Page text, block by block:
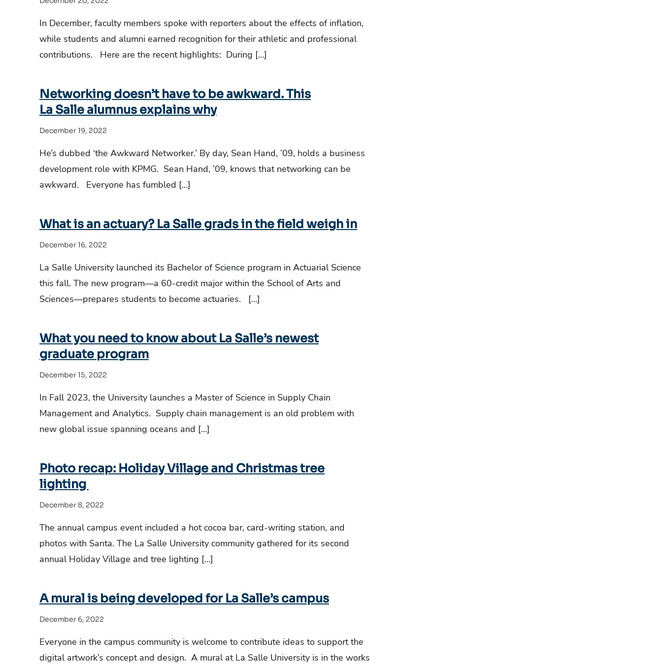
In December, faculty members spoke with reporters about the effects of inflation,
while students and alumni earned recognition for their athletic and professional
contributions. Here are the recent highlights: During […]
Networking doesn’t have to be awkward. This
La Salle alumnus explains why
December 19, 2022
He’s dubbed ‘the Awkward Networker.’ By day, Sean Hand, ’09, holds a business
development role with KPMG. Sean Hand, ’09, knows that networking can be
awkward. Everyone has fumbled […]
What is an actuary? La Salle grads in the field weigh in
December 16, 2022
La Salle University launched its Bachelor of Science program in Actuarial Science
this fall. The new program—a 60-credit major within the School of Arts and
Sciences—prepares students to become actuaries. […]
What you need to know about La Salle’s newest
graduate program
December 15, 2022
In Fall 2023, the University launches a Master of Science in Supply Chain
Management and Analytics. Supply chain management is an old problem with
new global issue spanning oceans and […]
Photo recap: Holiday Village and Christmas tree
lighting
December 8, 2022
The annual campus event included a hot cocoa bar, card-writing station, and
photos with Santa. The La Salle University community gathered for its second
annual Holiday Village and tree lighting […]
A mural is being developed for La Salle’s campus
December 6, 2022
Everyone in the campus community is welcome to contribute ideas to support the
digital artwork’s concept and design. A mural at La Salle University is in the works